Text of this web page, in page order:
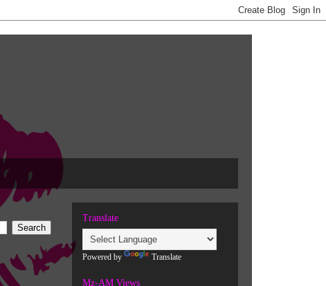
Translate
Powered by Translate
Mz-AM Views